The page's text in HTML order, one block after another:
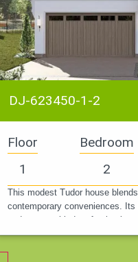
DJ-623450-1-2
Floor
1
Bedroom
2
This modest Tudor house
contemporary conveniences. Its
and steep gabled roofs give it a
makes the…